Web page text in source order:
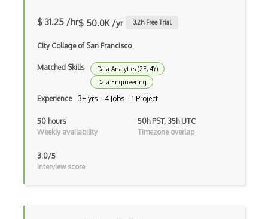
Training ML Models
Unbalanced Classes
Vega
Word Embeddings
$ 31.25 /hr$ 50.0K /yr 3.2h Free Trial
City College of San Francisco
Matched Skills
Data Analytics (2E, 4Y)
Data Engineering
Experience 3+ yrs · 4 Jobs · 1 Project
50 hours
Weekly availability
50h PST, 35h UTC
Timezone overlap
3.0/5
Interview score